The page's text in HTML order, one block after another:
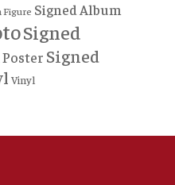
Figure Signed Album
Signed
Poster Signed
Vinyl